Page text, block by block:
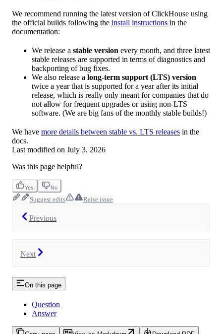
We recommend running the latest version of ClickHouse using
the official builds following the install instructions in the
documentation:
We release a stable version every month, and three latest
stable releases are supported in terms of diagnostics and
backporting of bug fixes.
We also release a long-term support (LTS) version
twice a year that is supported for a year after its initial
release, which is really only meant for companies that do
not allow for frequent upgrades or using non-LTS
software. (We are big fans of the monthly stable builds!)
We have more details between stable vs. LTS releases in the
docs.
Last modified on July 3, 2026
Was this page helpful?
Yes No
Suggest edits Raise issue
Previous
Next
On this page
Question
Answer